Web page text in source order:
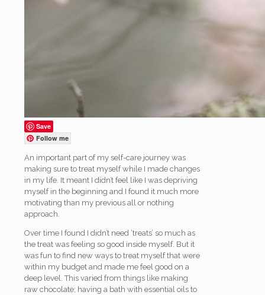
Save
Follow me
An important part of my self-care journey was
making sure to treat myself while I made changes
in my life. It meant I didn’t feel like I was depriving
myself in the beginning and I found it much more
motivating than my previous all or nothing
approach.
Over time I found I didn’t need ‘treats’ so much as
the treat was feeling so good inside myself. But it
was fun to find new ways to treat myself that were
within my budget and made me feel good on a
deep level. This varied from things like making
raw chocolate; having a bath with essential oils to